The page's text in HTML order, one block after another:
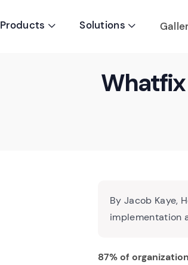
Products  Solutions 
Whatfix
By Jacob Kaye,
implementation
87% of